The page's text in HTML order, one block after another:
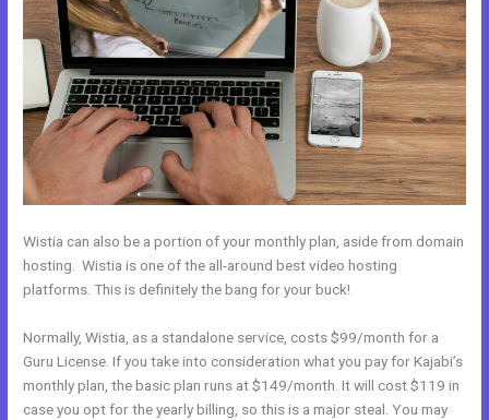
Wistia can also be a portion of your monthly plan, aside from domain
hosting. Wistia is one of the all-around best video hosting
platforms. This is definitely the bang for your buck!
Normally, Wistia, as a standalone service, costs $99/month for a
Guru License. If you take into consideration what you pay for Kajabi’s
monthly plan, the basic plan runs at $149/month. It will cost $119 in
case you opt for the yearly billing, so this is a major steal. You may